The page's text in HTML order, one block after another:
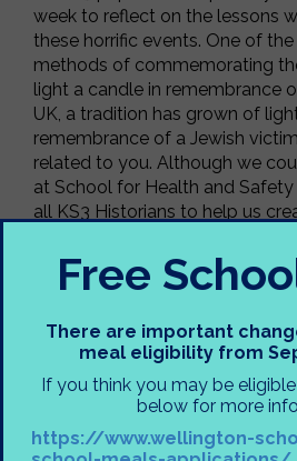
week to reflect on the lessons
these horrific events. One of
methods of commemorating
light a candle in remembrance
UK, a tradition has grown of
remembrance of a Jewish
related to you. Although we
at School for Health and Safety
all KS3 Historians to help us
commemorate Holocaust
On HMD 2024, we can all
fragile and vulnerable to abuse.
together in communities around
not to take our freedoms for
what we can do to strengthen
Mr Gerschler
Free
There are important
meal eligibility from
If you think you may be
below for more
https://www.wellington-